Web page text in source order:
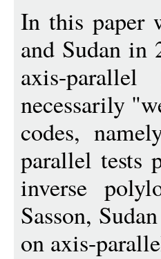
In this paper
and Sudan in
axis-
necessarily
codes,
parallel tests
inverse
Sasson,
on axis-